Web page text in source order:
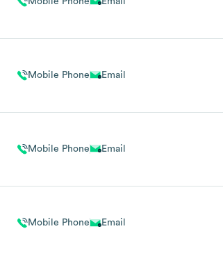
Mobile Phone Email
Mobile Phone Email
Mobile Phone Email